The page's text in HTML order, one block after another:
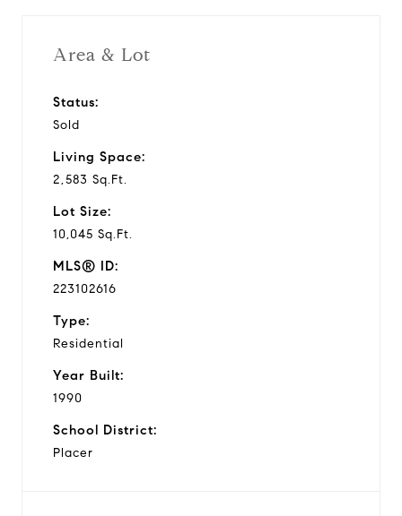
Area & Lot
Status:
Sold
Living Space:
2,583 Sq.Ft.
Lot Size:
10,045 Sq.Ft.
MLS® ID:
223102616
Type:
Residential
Year Built:
1990
School District:
Placer